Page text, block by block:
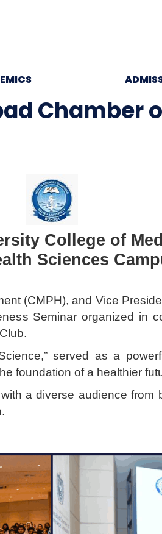
Chamber
College of
Sciences
(CMPH), and Vice
Seminar organized in
served as a
foundation of a healthier
a diverse audience from